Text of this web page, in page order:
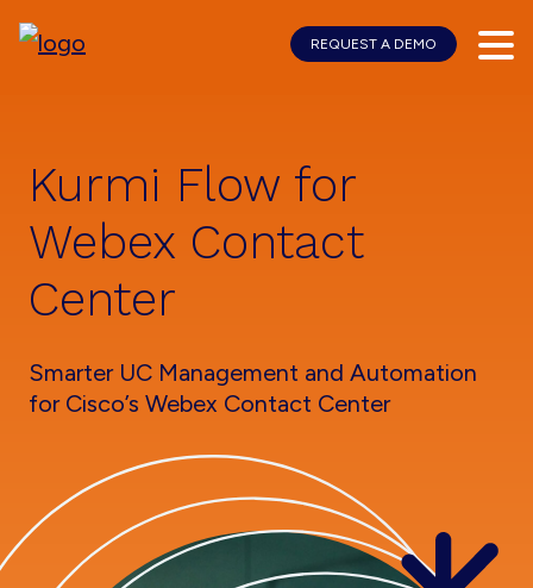
Kurmi Flow for
Webex Contact
Center
Smarter UC Management and Automation
for Cisco’s Webex Contact Center
REQUEST A DEMO